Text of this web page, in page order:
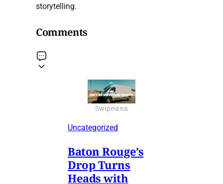
storytelling.
Comments
Swipeiana
Uncategorized
Baton Rouge’s
Drop Turns
Heads with